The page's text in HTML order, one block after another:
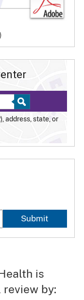
address, state, or
Submit
is
by: